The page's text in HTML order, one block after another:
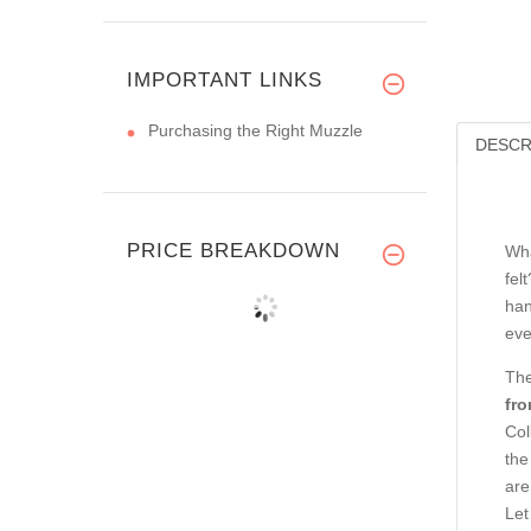
IMPORTANT LINKS
Purchasing the Right Muzzle
PRICE BREAKDOWN